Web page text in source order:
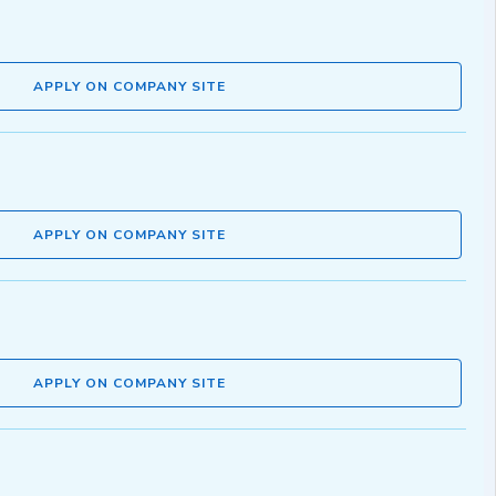
APPLY ON COMPANY SITE
APPLY ON COMPANY SITE
APPLY ON COMPANY SITE